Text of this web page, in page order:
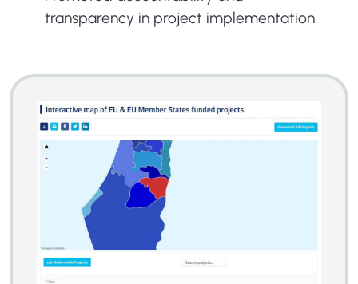
transparency in project implementation.